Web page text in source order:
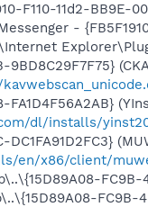
F110-11d2-
-
dl/installs/
en/x86/client/
FC9B-
FC9B-